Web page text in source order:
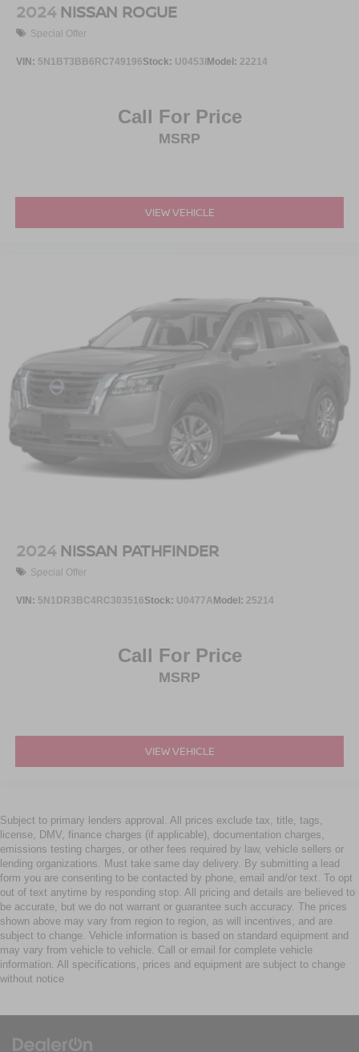
2024 NISSAN ROGUE
Special Offer
VIN: 5N1BT3BB6RC749196Stock: U0453IModel: 22214
Call For Price
MSRP
VIEW VEHICLE
2024 NISSAN PATHFINDER
Special Offer
VIN: 5N1DR3BC4RC303516Stock: U0477AModel: 25214
Call For Price
MSRP
VIEW VEHICLE
Subject to primary lenders approval. All prices exclude tax, title, tags,
license, DMV, finance charges (if applicable), documentation charges,
emissions testing charges, or other fees required by law, vehicle sellers or
lending organizations. Must take same day delivery. By submitting a lead
form you are consenting to be contacted by phone, email and/or text. To opt
out of text anytime by responding stop. All pricing and details are believed to
be accurate, but we do not warrant or guarantee such accuracy. The prices
shown above may vary from region to region, as will incentives, and are
subject to change. Vehicle information is based on standard equipment and
may vary from vehicle to vehicle. Call or email for complete vehicle
information. All specifications, prices and equipment are subject to change
without notice